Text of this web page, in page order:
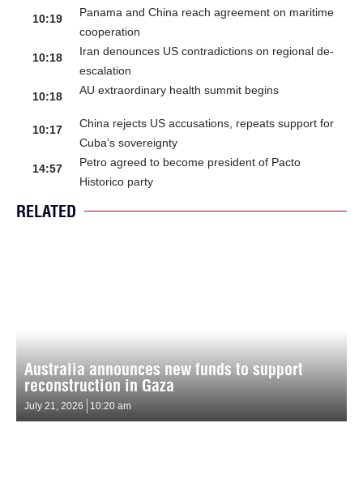
10:19
Panama and China reach agreement on maritime
cooperation
10:18
Iran denounces US contradictions on regional de-
escalation
10:18
AU extraordinary health summit begins
10:17
China rejects US accusations, repeats support for
Cuba’s sovereignty
14:57
Petro agreed to become president of Pacto
Historico party
RELATED
Australia announces new funds to support
reconstruction in Gaza
July 21, 2026 10:20 am